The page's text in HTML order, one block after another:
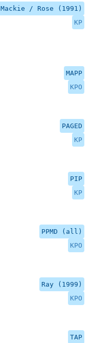
Mackie / Rose (1991)
KP
MAPP
KPO
PAGED
KP
PIP
KP
PPMD (all)
KPO
Ray (1999)
KPO
TAP